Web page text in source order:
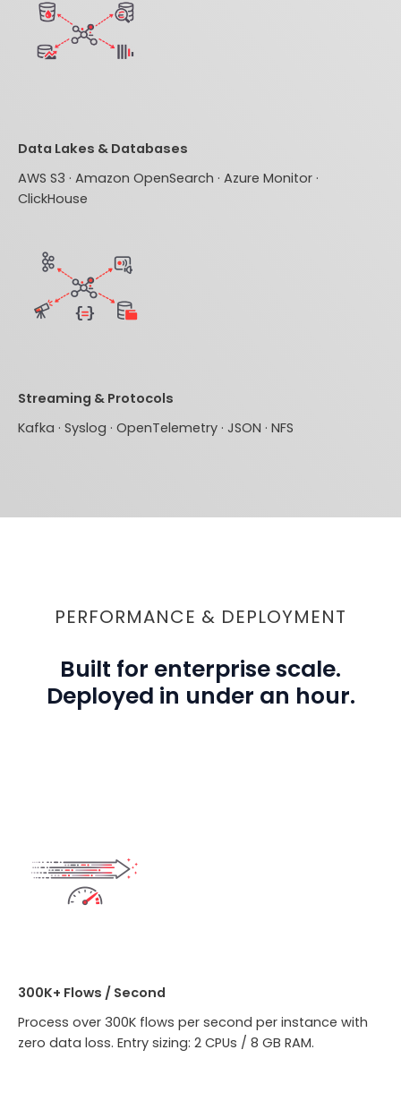
Data Lakes & Databases
AWS S3 · Amazon OpenSearch · Azure Monitor ·
ClickHouse
Streaming & Protocols
Kafka · Syslog · OpenTelemetry · JSON · NFS
PERFORMANCE & DEPLOYMENT
Built for enterprise scale.
Deployed in under an hour.
300K+ Flows / Second
Process over 300K flows per second per instance with
zero data loss. Entry sizing: 2 CPUs / 8 GB RAM.